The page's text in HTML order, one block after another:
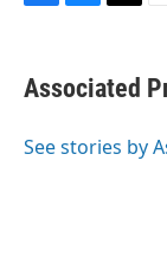
e
b
o
e
s
y
t
t
r
i
l
Associated
See stories by